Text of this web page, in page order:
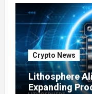
Crypto News
Lithosphere
Expanding